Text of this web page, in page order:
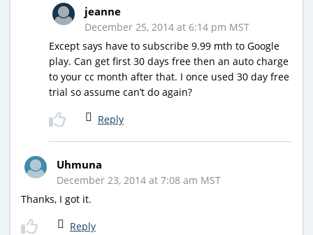
jeanne
December 25, 2014 at 6:14 pm MST
Except says have to subscribe 9.99 mth to Google
play. Can get first 30 days free then an auto charge
to your cc month after that. I once used 30 day free
trial so assume can’t do again?
Reply
Uhmuna
December 23, 2014 at 7:08 am MST
Thanks, I got it.
Reply